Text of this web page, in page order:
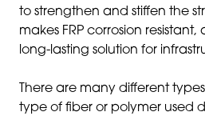
to strengthen and stiffen the
makes FRP corrosion
long-lasting solution for
There are many different
type of fiber or polymer used